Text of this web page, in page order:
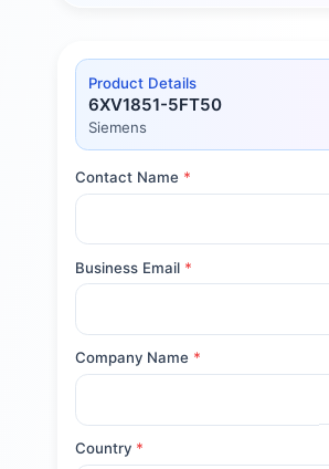
Product Details
6XV1851-5FT50
Siemens
Contact Name *
Business Email *
Company Name *
Country *